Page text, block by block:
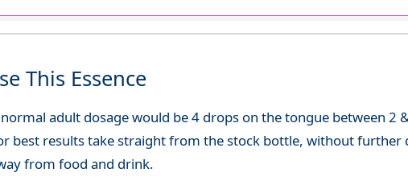
This Essence
adult dosage would be 4 drops on the tongue between 2
best results take straight from the stock bottle, without
from food and drink.